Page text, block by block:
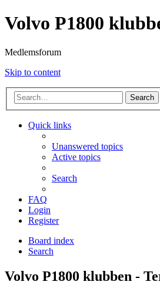
Volvo P1800
Medlemsforum
Skip to content
Search
Quick links
Unanswered topics
Active topics
Search
FAQ
Login
Register
Board index
Search
Volvo P1800 klubben -